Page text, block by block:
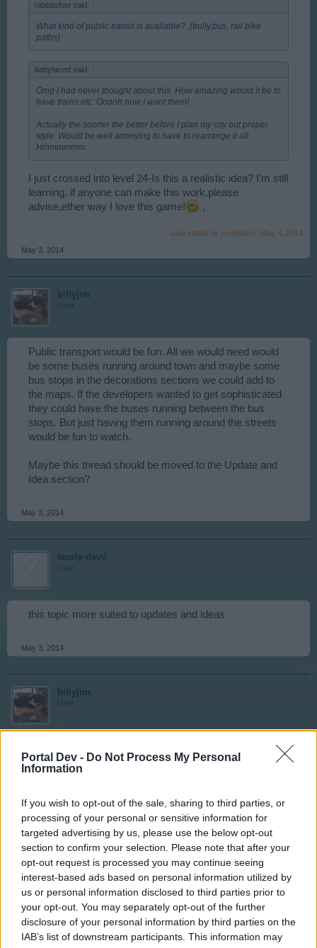
Portal Dev - Do Not Process My Personal
Information
If you wish to opt-out of the sale, sharing to third parties, or
processing of your personal or sensitive information for
targeted advertising by us, please use the below opt-out
section to confirm your selection. Please note that after your
opt-out request is processed you may continue seeing
interest-based ads based on personal information utilized by
us or personal information disclosed to third parties prior to
your opt-out. You may separately opt-out of the further
disclosure of your personal information by third parties on the
IAB’s list of downstream participants. This information may
rabbitsfoot said:
What kind of public transit is available? ,(trolly,bus, rail bike
paths)
babyfaced said:
Omg I had never thought about this. How amazing would it be to
have trains etc. Ooooh now I want them!
Actually the sooner the better before I plan my city out proper
style. Would be well annoying to have to rearrange it all.
Hmmmmmm.
I just crossed into level 24-Is this a realistic idea? I'm still
learning, if anyone can make this work,please
advise,ether way I love this game!
,
Last edited by moderator: May 4, 2014
May 3, 2014
billyjim
User
Public transport would be fun. All we would need would
be some buses running around town and maybe some
bus stops in the decorations sections we could add to
the maps. If the developers wanted to get sophisticated
they could have the buses running between the bus
stops. But just having them running around the streets
would be fun to watch.
Maybe this thread should be moved to the Update and
Idea section?
May 3, 2014
tassie-devil
User
this topic more suited to updates and ideas
May 3, 2014
billyjim
User
SHOMBEE
User
May 4, 2014